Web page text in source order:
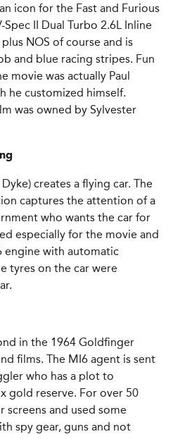
icon for the Fast and Furious
Spec II Dual Turbo 2.6L Inline
NOS of course and is
and blue racing stripes. Fun
movie was actually Paul
he customized himself.
was owned by Sylvester
creates a flying car. The
captures the attention of a
who wants the car for
especially for the movie and
engine with automatic
tyres on the car were
in the 1964 Goldfinger
films. The MI6 agent is sent
who has a plot to
gold reserve. For over 50
screens and used some
spy gear, guns and not